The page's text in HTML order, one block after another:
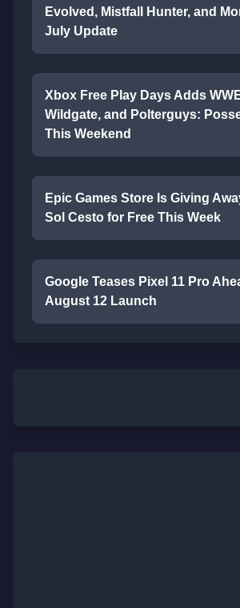
Evolved, Mistfall Hunter, and
July Update
Xbox Free Play Days Adds
Wildgate, and Polterguys:
This Weekend
Epic Games Store Is Giving
Sol Cesto for Free This Week
Google Teases Pixel 11 Pro
August 12 Launch